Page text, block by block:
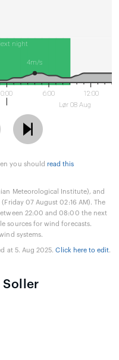
night
0:00 6:00
12:00
Lør 08 Aug
4m/s
you should read this
Meteorological Institute), and
07 August 02:16 AM). The
22:00 and 08:00 the next
sources for wind forecasts.
systems.
at 5. Aug 2025.Click here to edit.
Soller